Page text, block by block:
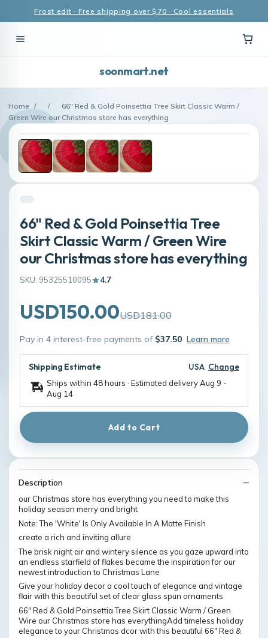
Frost edit · Free shipping over $70 · Cool essentials
soonmart.net
Home / /
66" Red & Gold Poinsettia Tree Skirt Classic Warm /
Green Wire our Christmas store has everything
66" Red & Gold Poinsettia Tree
Skirt Classic Warm / Green Wire
our Christmas store has everything
SKU: 95325510095 4.7
USD150.00USD181.00
Pay in 4 interest-free payments of $37.50 Learn more
Shipping Estimate USA Change
Ships within 48 hours · Estimated deliveryAug 9 -
Aug 14
Add to Cart
Description
our Christmas store has everything you need to make this
holiday season merry and bright
Note: The 'White' Is Only Available In A Matte Finish
create a rich and inviting allure
The brisk night air and wintery silence as you gaze upward into
an endless starfield of flakes became the inspiration for our
newest introduction to Christmas Lane
Give your holiday decor a cool touch of elegance and vintage
flair with this beautiful set of clear glass spun ornaments
66" Red & Gold Poinsettia Tree Skirt Classic Warm / Green
Wire our Christmas store has everythingAdd timeless holiday
elegance to your Christmas dcor with this beautiful 66" Red &